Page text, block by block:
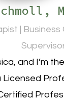
| Business
and I’m
Licensed